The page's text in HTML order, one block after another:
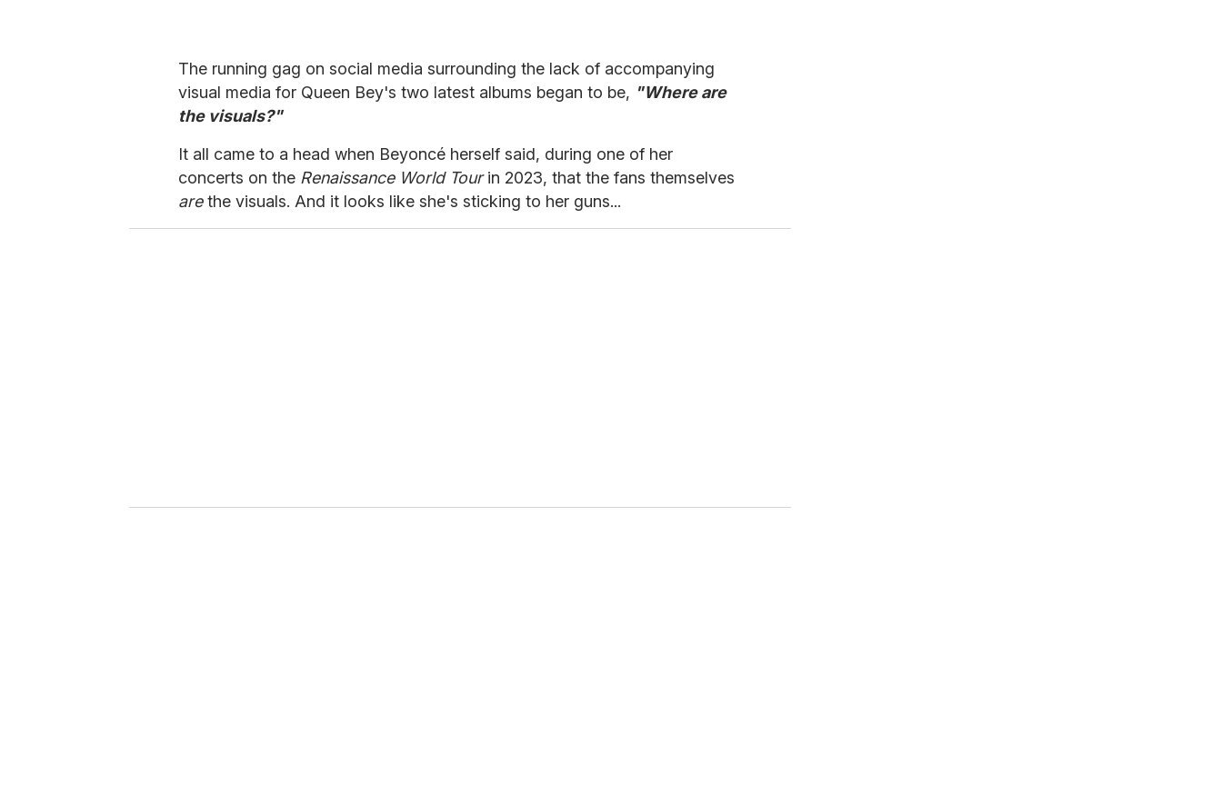
The running gag on social media surrounding the lack of accompanying
visual media for Queen Bey's two latest albums began to be, "Where are
the visuals?"
It all came to a head when Beyoncé herself said, during one of her
concerts on the Renaissance World Tourin 2023, that the fans themselves
arethe visuals. And it looks like she's sticking to her guns...